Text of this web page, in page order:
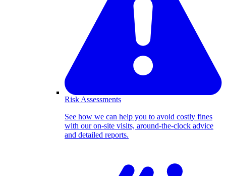
Risk Assessments
See how we can help you to avoid costly fines
with our on-site visits, around-the-clock advice
and detailed reports.